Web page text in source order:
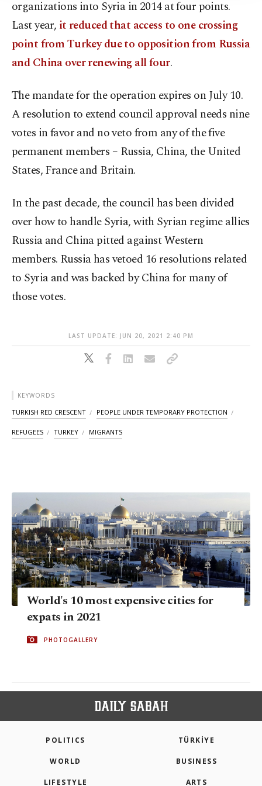
organizations into Syria in 2014 at four points.
Last year, it reduced that access to one crossing
point from Turkey due to opposition from Russia
and China over renewing all four.
The mandate for the operation expires on July 10.
A resolution to extend council approval needs nine
votes in favor and no veto from any of the five
permanent members – Russia, China, the United
States, France and Britain.
In the past decade, the council has been divided
over how to handle Syria, with Syrian regime allies
Russia and China pitted against Western
members. Russia has vetoed 16 resolutions related
to Syria and was backed by China for many of
those votes.
LAST UPDATE: JUN 20, 2021 2:40 PM
KEYWORDS
TURKISH RED CRESCENT PEOPLE UNDER TEMPORARY PROTECTION
REFUGEES TURKEY MIGRANTS
World's 10 most expensive cities for
expats in 2021
PHOTOGALLERY
POLITICS TÜRKİYE
WORLD BUSINESS
LIFESTYLE ARTS